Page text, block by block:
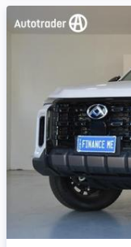
Item 1 of 4